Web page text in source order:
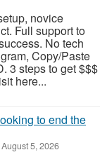
novice
Full support to
No tech
Copy/Paste
3 steps to get $$$
here...
to end the
August 5, 2026